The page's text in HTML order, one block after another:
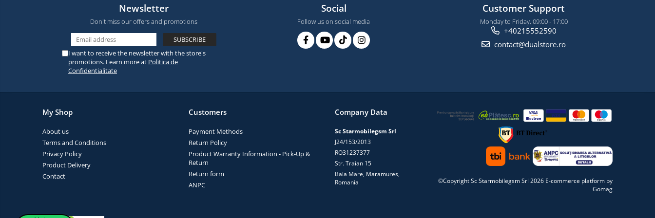
Newsletter
Don't miss our offers and promotions
I want to receive the newsletter with the store's
promotions. Learn more at Politica de
Confidentialitate
Social
Follow us on social media
Customer Support
Monday to Friday, 09:00 - 17:00
+40215552590
contact@dualstore.ro
My Shop
About us
Terms and Conditions
Privacy Policy
Product Delivery
Contact
Customers
Payment Methods
Return Policy
Product Warranty Information - Pick-Up &
Return
Return form
ANPC
Company Data
Sc Starmobilegsm Srl
J24/153/2013
RO31237377
Str. Traian 15
Baia Mare, Maramures,
Romania
©Copyright Sc Starmobilegsm Srl 2026 E-commerce platform by
Gomag